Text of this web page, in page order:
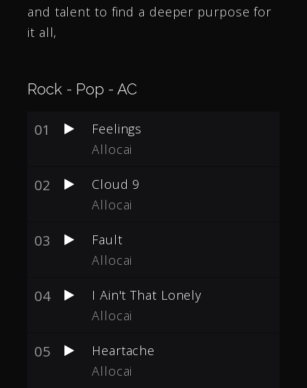
and talent to find a deeper purpose for
it all,
Rock - Pop - AC
01
Feelings
Allocai
02
Cloud 9
Allocai
03
Fault
Allocai
04
I Ain't That Lonely
Allocai
05
Heartache
Allocai